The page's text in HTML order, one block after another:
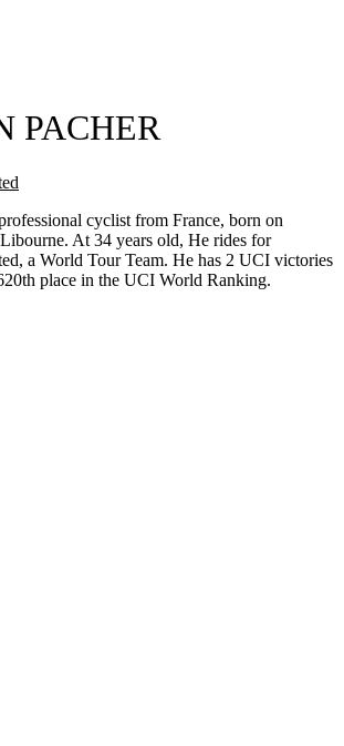
PACHER
cyclist from France, born on
At 34 years old, He rides for
a World Tour Team. He has 2 UCI victories
place in the UCI World Ranking.